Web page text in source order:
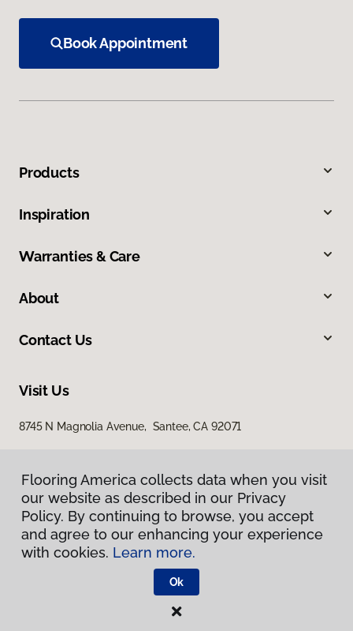
Book Appointment
Products
Inspiration
Warranties & Care
About
Contact Us
Visit Us
8745 N Magnolia Avenue, Santee, CA 92071
Privacy Policy
Terms & Conditions
Flooring America.
Flooring America collects data when you visit
our website as described in our Privacy
Policy. By continuing to browse, you accept
and agree to our enhancing your experience
with cookies. Learn more.
Ok